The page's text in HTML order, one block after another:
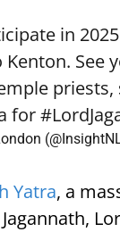
in
See
for
Yatra, a